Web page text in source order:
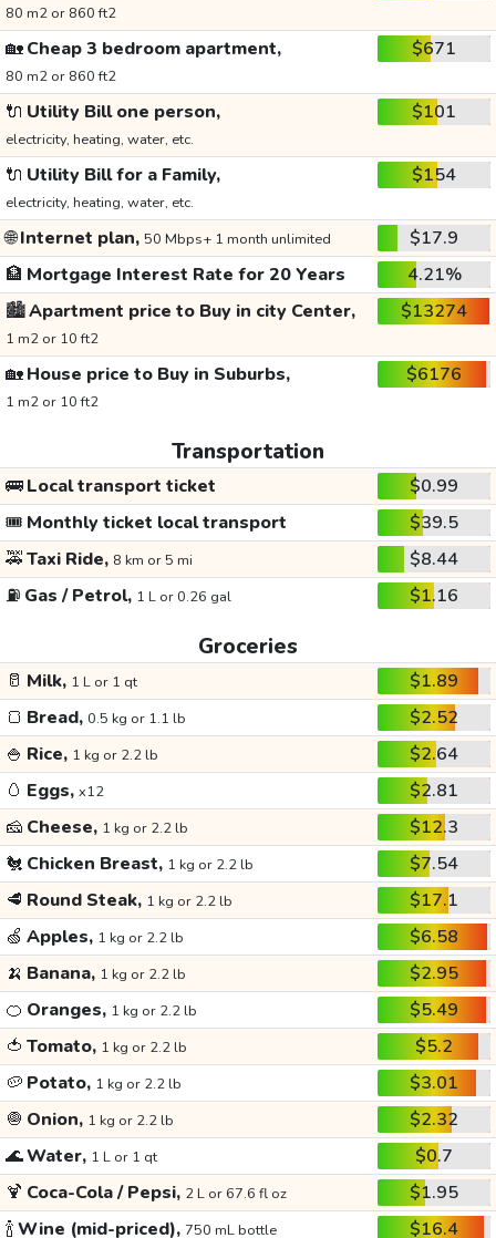
80 m2 or 860 ft2
🏡Cheap 3 bedroom apartment,
80 m2 or 860 ft2
$671
🔌 Utility Bill one person,
electricity, heating, water, etc.
$101
🔌 Utility Bill for a Family,
electricity, heating, water, etc.
$154
🌐Internet plan, 50 Mbps+ 1 month unlimited
$17.9
🏦 Mortgage Interest Rate for 20 Years
4.21%
🏙️Apartment price to Buy in city Center,
1 m2 or 10 ft2
$13274
🏡House price to Buy in Suburbs,
1 m2 or 10 ft2
$6176
Transportation
🚌Local transport ticket
$0.99
🎟️ Monthly ticket local transport
$39.5
🚕Taxi Ride, 8 km or 5 mi
$8.44
⛽ Gas / Petrol, 1 L or 0.26 gal $1.16
Groceries
🥛 Milk, 1 L or 1 qt
$1.89
🍞 Bread, 0.5 kg or 1.1 lb
$2.52
🍚 Rice, 1 kg or 2.2 lb
$2.64
🥚 Eggs, x12
$2.81
🧀 Cheese, 1 kg or 2.2 lb
$12.3
🐔 Chicken Breast, 1 kg or 2.2 lb
$7.54
🥩 Round Steak, 1 kg or 2.2 lb
$17.1
🍏 Apples, 1 kg or 2.2 lb
$6.58
🍌 Banana, 1 kg or 2.2 lb
$2.95
🍊 Oranges, 1 kg or 2.2 lb
$5.49
🍅 Tomato, 1 kg or 2.2 lb
$5.2
🥔 Potato, 1 kg or 2.2 lb
$3.01
🧅 Onion, 1 kg or 2.2 lb
$2.32
🌊Water, 1 L or 1 qt
$0.7
🍹 Coca-Cola / Pepsi, 2 L or 67.6 fl oz
$1.95
🍾Wine (mid-priced), 750 mL bottle $16.4